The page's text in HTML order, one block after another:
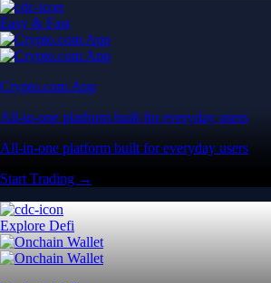
Easy & Fast
Crypto.com App
All-in-one platform built for everyday users
All-in-one platform built for everyday users
Start Trading →
Explore Defi